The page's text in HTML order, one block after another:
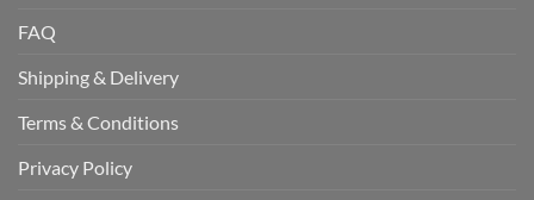
FAQ
Shipping & Delivery
Terms & Conditions
Privacy Policy